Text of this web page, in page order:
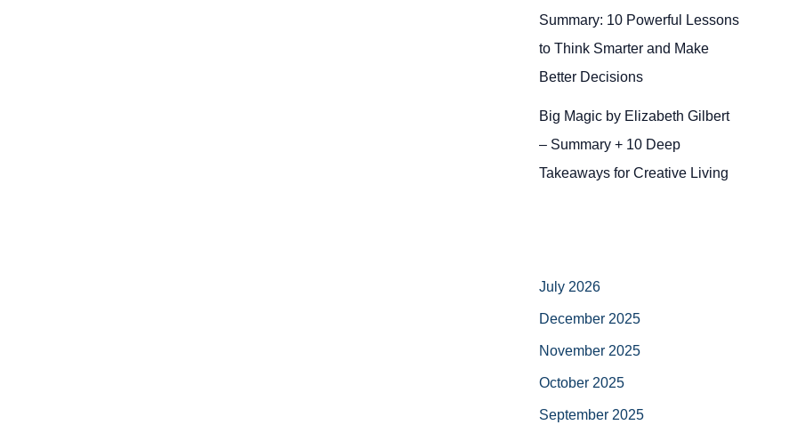
Summary: 10 Powerful Lessons
to Think Smarter and Make
Better Decisions
Big Magic by Elizabeth Gilbert
– Summary + 10 Deep
Takeaways for Creative Living
July 2026
December 2025
November 2025
October 2025
September 2025